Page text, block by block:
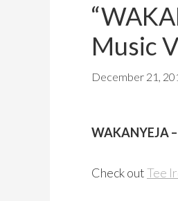
Music
December 21,
WAKANYEJA
Check outTee